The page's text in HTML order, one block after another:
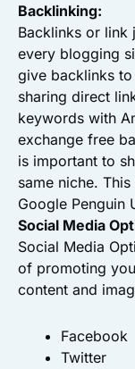
Backlinking:
Backlinks or link
every blogging
give backlinks
sharing direct
keywords with
exchange free
is important to
same niche.
Google Penguin
Social Media
Social Media
of promoting
content and
Facebook
Twitter